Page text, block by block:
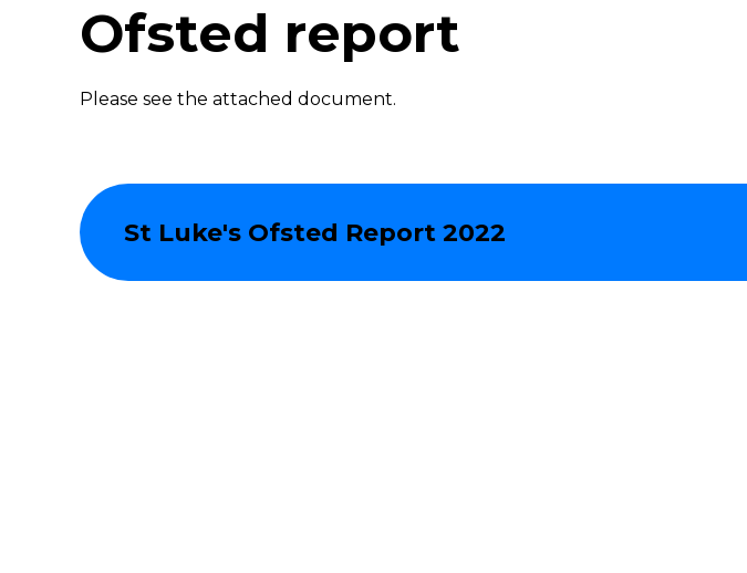
Ofsted report
Please see the attached document.
St Luke's Ofsted Report 2022